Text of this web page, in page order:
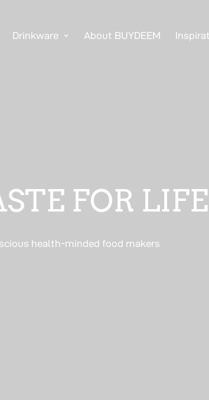
Drinkware About BUYDEEM
FOR LIFE
health-minded food makers